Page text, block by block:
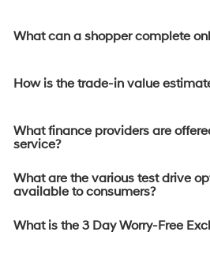
What can a shopper complete
How is the trade-in value
What finance providers are
service?
What are the various test drive
available to consumers?
What is the 3 Day Worry-Free